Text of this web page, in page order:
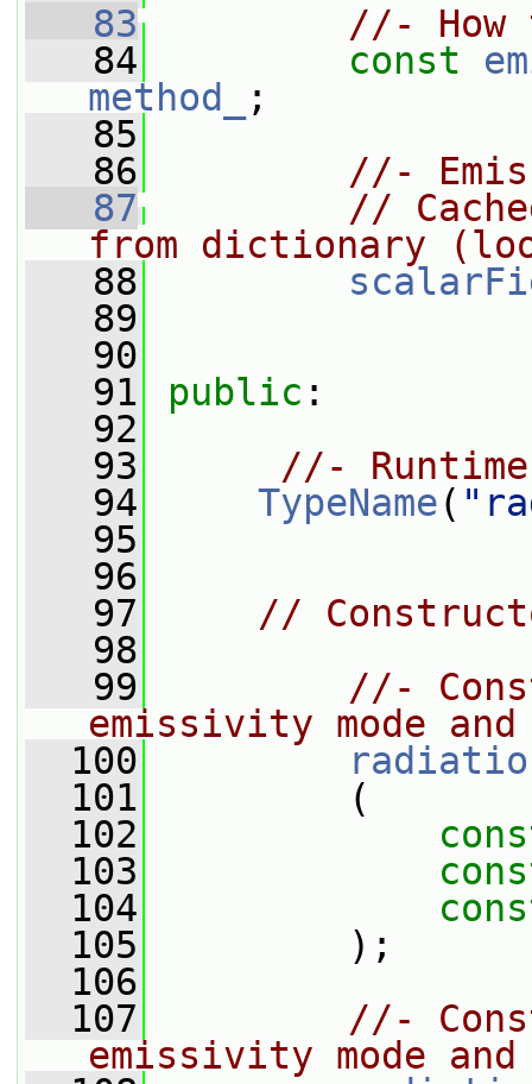
   83
//- How
   84
const
method_
;
   85
   86
//-
   87
//
from dictionary
   88
   89
   90
   91
public :
   92
   93
//-
   94
TypeName(
   95
   96
   97
//
   98
   99
//-
emissivity mode
  100
  101
(
  102
  103
  104
  105
);
  106
  107
//-
emissivity mode